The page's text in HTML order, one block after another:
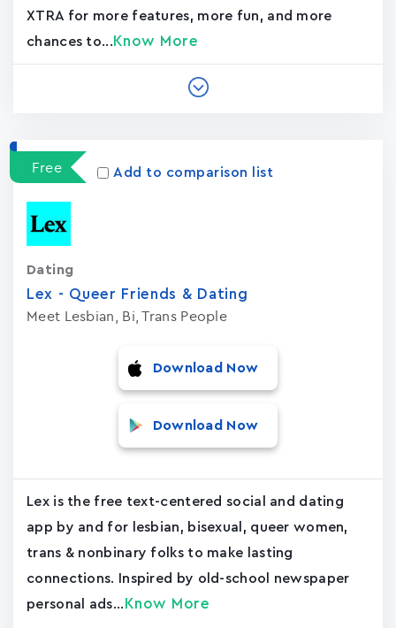
XTRA for more features, more fun, and more
chances to... Know More
Free Add to comparison list
Lex - Queer Friends & Dating
Meet Lesbian, Bi, Trans People
Dating
Download Now
Download Now
Lex is the free text-centered social and dating
app by and for lesbian, bisexual, queer women,
trans & nonbinary folks to make lasting
connections. Inspired by old-school newspaper
personal ads... Know More